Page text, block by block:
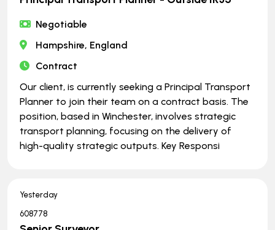
Negotiable
Hampshire, England
Contract
Our client, is currently seeking a Principal Transport
Planner to join their team on a contract basis. The
position, based in Winchester, involves strategic
transport planning, focusing on the delivery of
high-quality strategic outputs. Key Responsi
Yesterday
608778